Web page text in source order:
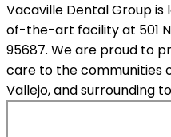
Vacaville Dental Group
of-the-art facility at 501
95687. We are proud to
care to the communities
Vallejo, and surrounding